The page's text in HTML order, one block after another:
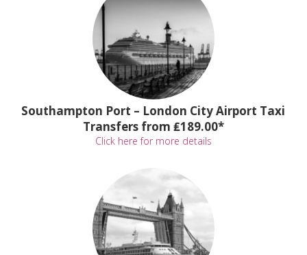
Southampton Port – London City Airport Taxi
Transfers from ₤189.00*
Click here for more details